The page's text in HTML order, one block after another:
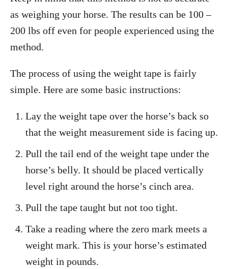
as weighing your horse. The results can be 100 –
200 lbs off even for people experienced using the
method.
The process of using the weight tape is fairly
simple. Here are some basic instructions:
Lay the weight tape over the horse’s back so
that the weight measurement side is facing up.
Pull the tail end of the weight tape under the
horse’s belly. It should be placed vertically
level right around the horse’s cinch area.
Pull the tape taught but not too tight.
Take a reading where the zero mark meets a
weight mark. This is your horse’s estimated
weight in pounds.